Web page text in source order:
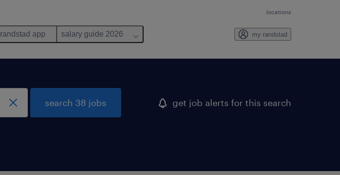
locations
randstad app salary guide 2026 my randstad
search 38 jobs get job alerts for this search